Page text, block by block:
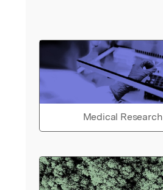
Medical Research